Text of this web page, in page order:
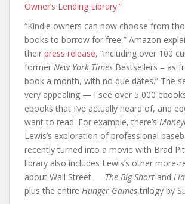
Owner’s Lending Library.”
“Kindle owners can now choose from
books to borrow for free,” Amazon
their press release, “including over 100
former New York Times Bestsellers – as
book a month, with no due dates.” The
very appealing — I see over 5,000
ebooks that I’ve actually heard of, and
want to read. For example, there’s
Lewis’s exploration of professional
recently turned into a movie with Brad
library also includes Lewis’s other more-
about Wall Street — The Big Short and
plus the entire Hunger Games trilogy by